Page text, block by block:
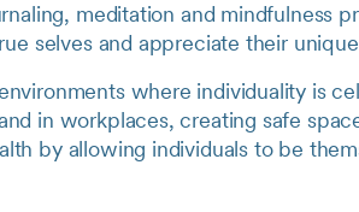
meditation and mindfulness
selves and appreciate their
where individuality is
in workplaces, creating safe
by allowing individuals to be